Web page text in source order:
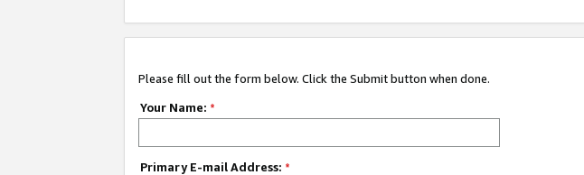
Please fill out the form below. Click the Submit button when done.
Your Name: *
Primary E-mail Address: *